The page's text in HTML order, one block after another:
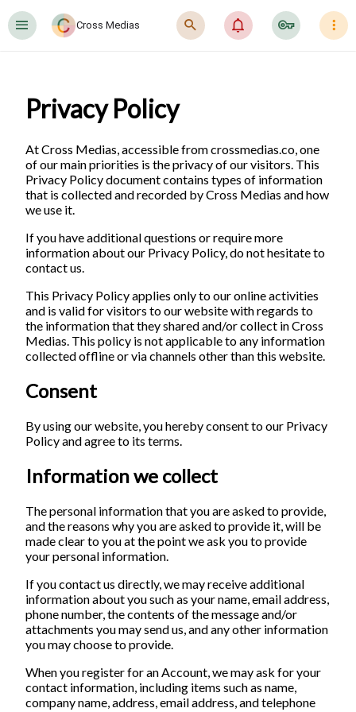
󰍜 Cross Medias 󰍉 󰂜 󰷖 󰇙
Privacy Policy
At Cross Medias, accessible from crossmedias.co, one
of our main priorities is the privacy of our visitors. This
Privacy Policy document contains types of information
that is collected and recorded by Cross Medias and how
we use it.
If you have additional questions or require more
information about our Privacy Policy, do not hesitate to
contact us.
This Privacy Policy applies only to our online activities
and is valid for visitors to our website with regards to
the information that they shared and/or collect in Cross
Medias. This policy is not applicable to any information
collected offline or via channels other than this website.
Consent
By using our website, you hereby consent to our Privacy
Policy and agree to its terms.
Information we collect
The personal information that you are asked to provide,
and the reasons why you are asked to provide it, will be
made clear to you at the point we ask you to provide
your personal information.
If you contact us directly, we may receive additional
information about you such as your name, email address,
phone number, the contents of the message and/or
attachments you may send us, and any other information
you may choose to provide.
When you register for an Account, we may ask for your
contact information, including items such as name,
company name, address, email address, and telephone